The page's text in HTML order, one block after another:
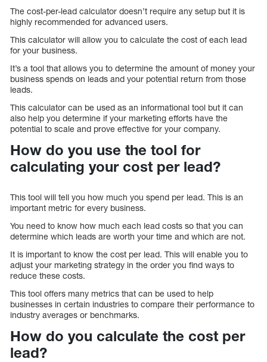
The cost-per-lead calculator doesn’t require any setup but it is
highly recommended for advanced users.
This calculator will allow you to calculate the cost of each lead
for your business.
It’s a tool that allows you to determine the amount of money your
business spends on leads and your potential return from those
leads.
This calculator can be used as an informational tool but it can
also help you determine if your marketing efforts have the
potential to scale and prove effective for your company.
How do you use the tool for
calculating your cost per lead?
This tool will tell you how much you spend per lead. This is an
important metric for every business.
You need to know how much each lead costs so that you can
determine which leads are worth your time and which are not.
It is important to know the cost per lead. This will enable you to
adjust your marketing strategy in the order you find ways to
reduce these costs.
This tool offers many metrics that can be used to help
businesses in certain industries to compare their performance to
industry averages or benchmarks.
How do you calculate the cost per
lead?